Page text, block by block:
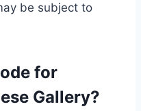
be subject to
for
Gallery?